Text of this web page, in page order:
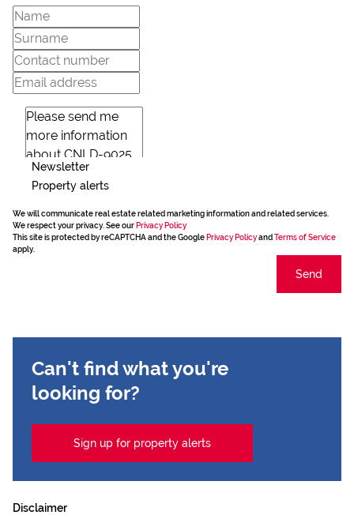
Newsletter
Property alerts
We will communicate real estate related marketing information and related services.
We respect your privacy. See our Privacy Policy
This site is protected by reCAPTCHA and the Google Privacy Policyand Terms of Service
apply.
Send
Can't find what you're
looking for?
Sign up for property alerts
Disclaimer